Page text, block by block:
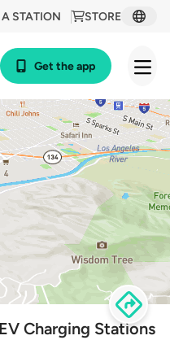
STORE
STATION
Get the app
Charging Stations